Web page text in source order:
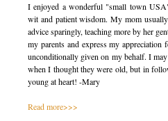
I enjoyed a wonderful "small town
wit and patient wisdom. My mom
advice sparingly, teaching more by her
my parents and express my appreciation
unconditionally given on my behalf. I
when I thought they were old, but in
young at heart! -Mary
Read more>>>